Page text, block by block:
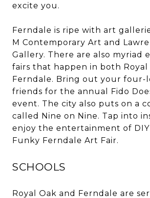
excite you.
Ferndale is ripe with art
M Contemporary Art and
Gallery. There are also myriad
fairs that happen in both Royal
Ferndale. Bring out your four-
friends for the annual Fido
event. The city also puts on a
called Nine on Nine. Tap into
enjoy the entertainment of DIY
Funky Ferndale Art Fair.
SCHOOLS
Royal Oak and Ferndale are